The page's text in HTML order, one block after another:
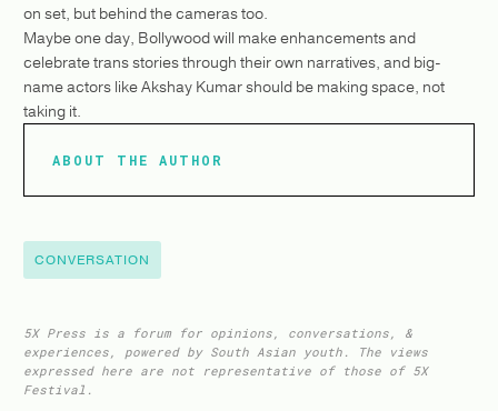
on set, but behind the cameras too.
Maybe one day, Bollywood will make enhancements and
celebrate trans stories through their own narratives, and big-
name actors like Akshay Kumar should be making space, not
taking it.
ABOUT THE AUTHOR
CONVERSATION
5X Press is a forum for opinions, conversations, &
experiences, powered by South Asian youth. The views
expressed here are not representative of those of 5X
Festival.